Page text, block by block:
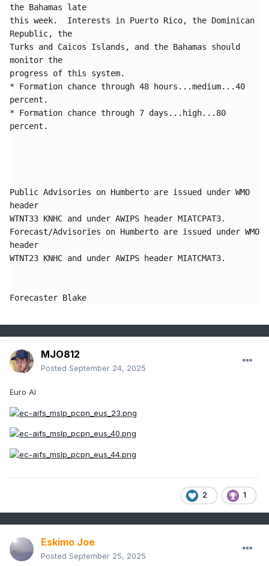
the Bahamas late
this week.  Interests in Puerto Rico, the Dominican
Republic, the
Turks and Caicos Islands, and the Bahamas should
monitor the
progress of this system.
* Formation chance through 48 hours...medium...40
percent.
* Formation chance through 7 days...high...80
percent.
Public Advisories on Humberto are issued under WMO
header
WTNT33 KNHC and under AWIPS header MIATCPAT3.
Forecast/Advisories on Humberto are issued under WMO
header
WTNT23 KNHC and under AWIPS header MIATCMAT3.
Forecaster Blake
MJO812
Posted September 24, 2025
Euro AI
2 1
Eskimo Joe
Posted September 25, 2025